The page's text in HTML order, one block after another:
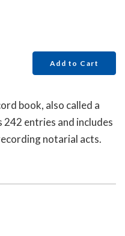
Add to Cart
book, also called a
entries and includes
notarial acts.